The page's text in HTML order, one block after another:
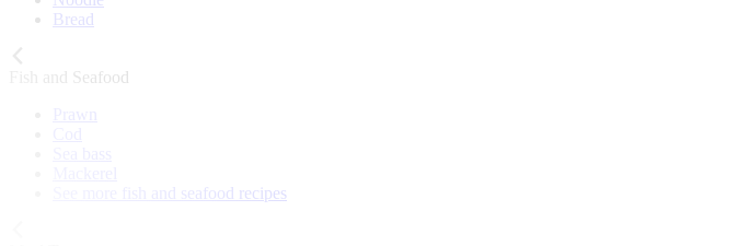
Bread
Fish and Seafood
See more fish and seafood recipes